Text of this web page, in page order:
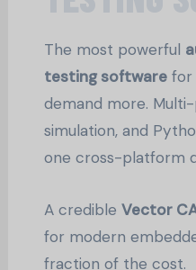
The most powerful
testing softwarefor
demand more.
simulation, and
one cross-platform
A credible Vector
for modern
fraction of the cost.